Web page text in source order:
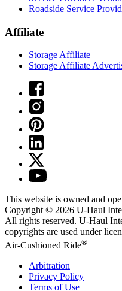
Roadside Service
Affiliate
Storage Affiliate
Storage Affiliate
This website is owned and
Copyright © 2026 U-Haul
All rights reserved. U-Haul
copyrights are used under
Air-Cushioned Ride®
Arbitration
Privacy Policy
Terms of Use